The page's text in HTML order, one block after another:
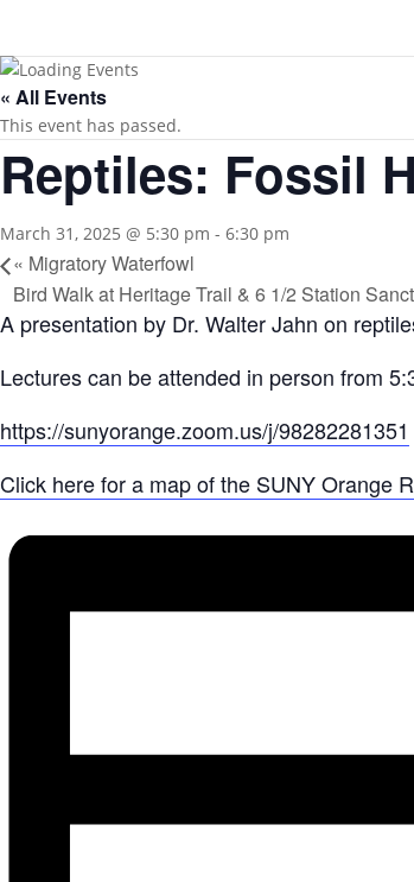
« All Events
This event has passed.
Reptiles: Fossil
March 31, 2025 @ 5:30 pm - 6:30 pm
« Migratory Waterfowl
Bird Walk at Heritage Trail & 6 1/2 Station
A presentation by Dr. Walter Jahn on
Lectures can be attended in person from
https://sunyorange.zoom.us/j/98282281351
Click here for a map of the SUNY Orange